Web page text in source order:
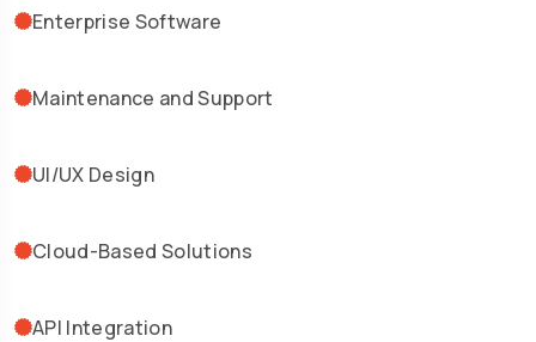
Enterprise Software
Maintenance and Support
UI/UX Design
Cloud-Based Solutions
API Integration